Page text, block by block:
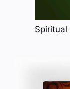
Spiritual